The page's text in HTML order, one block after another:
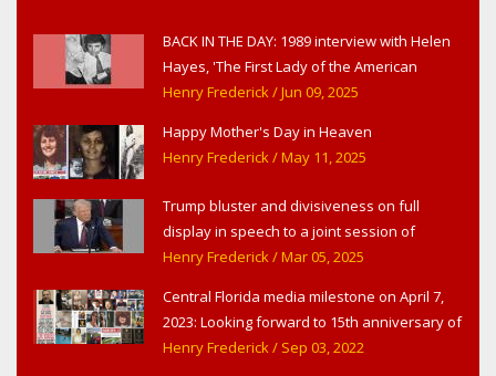
BACK IN THE DAY: 1989 interview with Helen
Hayes, 'The First Lady of the American
Theater,' in West Haverstraw, NY
Henry Frederick/ Jun 09, 2025
Happy Mother's Day in Heaven
Henry Frederick/ May 11, 2025
Trump bluster and divisiveness on full
display in speech to a joint session of
Congress
Henry Frederick/ Mar 05, 2025
Central Florida media milestone on April 7,
2023: Looking forward to 15th anniversary of
Headline Surfer as award-winning online
Henry Frederick/ Sep 03, 2022